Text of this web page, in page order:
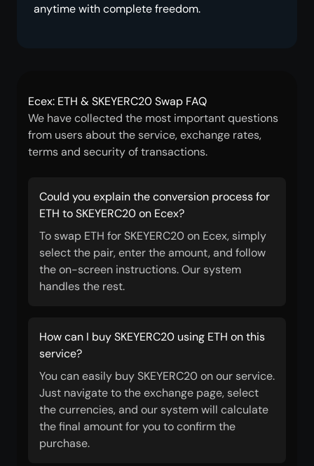
anytime with complete freedom.
Ecex: ETH & SKEYERC20 Swap FAQ
We have collected the most important questions
from users about the service, exchange rates,
terms and security of transactions.
Could you explain the conversion process for
ETH to SKEYERC20 on Ecex?
To swap ETH for SKEYERC20 on Ecex, simply
select the pair, enter the amount, and follow
the on-screen instructions. Our system
handles the rest.
How can I buy SKEYERC20 using ETH on this
service?
You can easily buy SKEYERC20 on our service.
Just navigate to the exchange page, select
the currencies, and our system will calculate
the final amount for you to confirm the
purchase.